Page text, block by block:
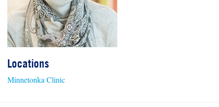
Locations
Minnetonka Clinic